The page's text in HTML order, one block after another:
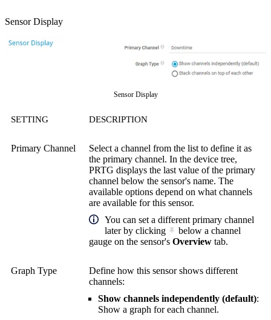
Sensor Display
Sensor Display
SETTING DESCRIPTION
Primary Channel
Select a channel from the list to define it as
the primary channel. In the device tree,
PRTG displays the last value of the primary
channel below the sensor's name. The
available options depend on what channels
are available for this sensor.
You can set a different primary channel
later by clicking
below a channel
gauge on the sensor's Overview tab.
Graph Type
Define how this sensor shows different
channels:
Show channels independently (default):
Show a graph for each channel.